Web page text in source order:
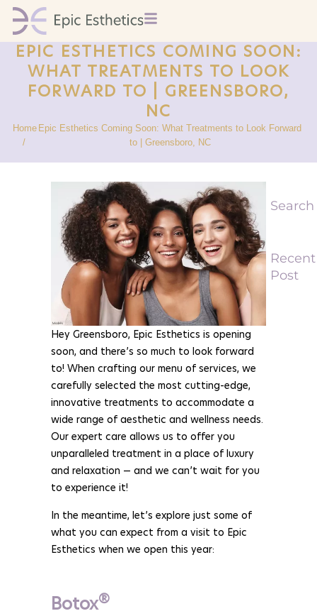
EPIC ESTHETICS COMING SOON:
WHAT TREATMENTS TO LOOK
FORWARD TO | GREENSBORO,
NC
Home
/
Epic Esthetics Coming Soon: What Treatments to Look Forward
to | Greensboro, NC
Hey Greensboro, Epic Esthetics is opening
soon, and there’s so much to look forward
to! When crafting our menu of services, we
carefully selected the most cutting-edge,
innovative treatments to accommodate a
wide range of aesthetic and wellness needs.
Our expert care allows us to offer you
unparalleled treatment in a place of luxury
and relaxation — and we can’t wait for you
to experience it!
In the meantime, let’s explore just some of
what you can expect from a visit to Epic
Esthetics when we open this year:
Botox®
Search
Recent
Post